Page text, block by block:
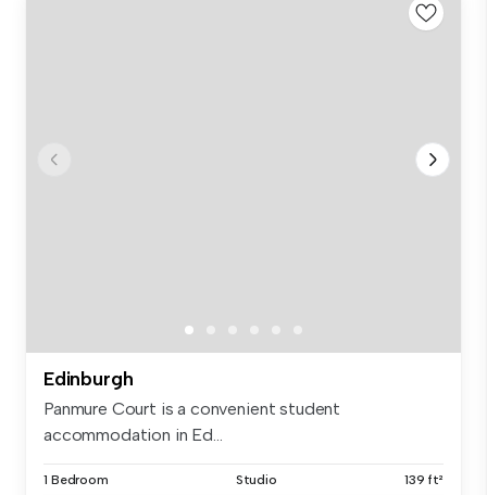
Edinburgh
Panmure Court is a convenient student
accommodation in Ed...
1 Bedroom Studio 139 ft²